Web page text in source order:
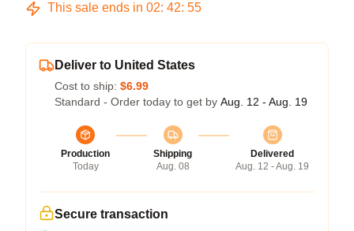
This sale ends in 02: 42: 54
Deliver to United States
Cost to ship: $6.99
Standard - Order today to get by Aug. 12 - Aug. 19
Production
Today
Shipping
Aug. 08
Delivered
Aug. 12 - Aug. 19
Secure transaction